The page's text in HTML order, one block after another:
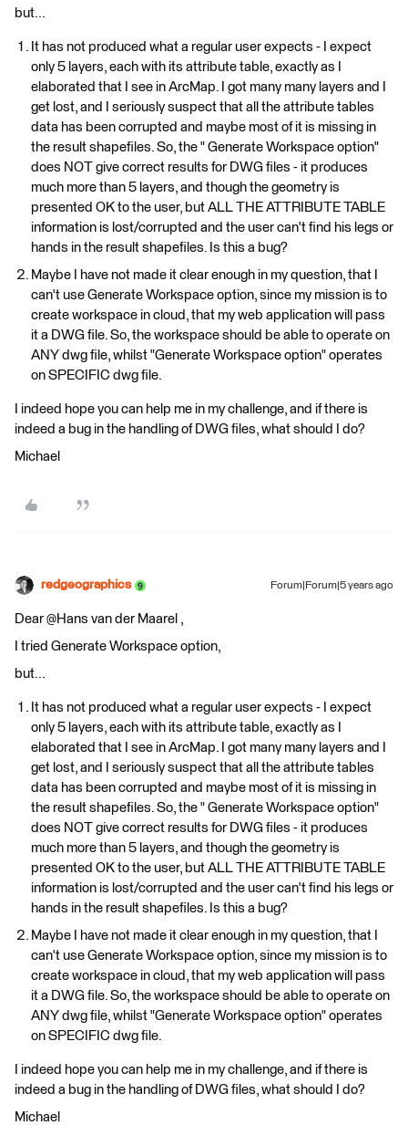
but...
It has not produced what a regular user expects - I expect
only 5 layers, each with its attribute table, exactly as I
elaborated that I see in ArcMap. I got many many layers and I
get lost, and I seriously suspect that all the attribute tables
data has been corrupted and maybe most of it is missing in
the result shapefiles. So, the " Generate Workspace option"
does NOT give correct results for DWG files - it produces
much more than 5 layers, and though the geometry is
presented OK to the user, but ALL THE ATTRIBUTE TABLE
information is lost/corrupted and the user can't find his legs or
hands in the result shapefiles. Is this a bug?
Maybe I have not made it clear enough in my question, that I
can't use Generate Workspace option, since my mission is to
create workspace in cloud, that my web application will pass
it a DWG file. So, the workspace should be able to operate on
ANY dwg file, whilst "Generate Workspace option" operates
on SPECIFIC dwg file.
I indeed hope you can help me in my challenge, and if there is
indeed a bug in the handling of DWG files, what should I do?
Michael
redgeographics Forum|Forum|5 years ago
Dear @Hans van der Maarel​ ,
I tried Generate Workspace option,
but...
It has not produced what a regular user expects - I expect
only 5 layers, each with its attribute table, exactly as I
elaborated that I see in ArcMap. I got many many layers and I
get lost, and I seriously suspect that all the attribute tables
data has been corrupted and maybe most of it is missing in
the result shapefiles. So, the " Generate Workspace option"
does NOT give correct results for DWG files - it produces
much more than 5 layers, and though the geometry is
presented OK to the user, but ALL THE ATTRIBUTE TABLE
information is lost/corrupted and the user can't find his legs or
hands in the result shapefiles. Is this a bug?
Maybe I have not made it clear enough in my question, that I
can't use Generate Workspace option, since my mission is to
create workspace in cloud, that my web application will pass
it a DWG file. So, the workspace should be able to operate on
ANY dwg file, whilst "Generate Workspace option" operates
on SPECIFIC dwg file.
I indeed hope you can help me in my challenge, and if there is
indeed a bug in the handling of DWG files, what should I do?
Michael